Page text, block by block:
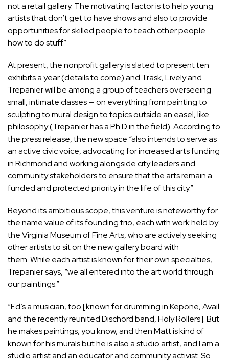
not a retail gallery. The motivating factor is to help young
artists that don’t get to have shows and also to provide
opportunities for skilled people to teach other people
how to do stuff.”
At present, the nonprofit gallery is slated to present ten
exhibits a year (details to come) and Trask, Lively and
Trepanier will be among a group of teachers overseeing
small, intimate classes — on everything from painting to
sculpting to mural design to topics outside an easel, like
philosophy (Trepanier has a Ph.D in the field). According to
the press release, the new space “also intends to serve as
an active civic voice, advocating for increased arts funding
in Richmond and working alongside city leaders and
community stakeholders to ensure that the arts remain a
funded and protected priority in the life of this city.”
Beyond its ambitious scope, this venture is noteworthy for
the name value of its founding trio, each with work held by
the Virginia Museum of Fine Arts, who are actively seeking
other artists to sit on the new gallery board with
them. While each artist is known for their own specialties,
Trepanier says, “we all entered into the art world through
our paintings.”
“Ed’s a musician, too [known for drumming in Kepone, Avail
and the recently reunited Dischord band, Holy Rollers]. But
he makes paintings, you know, and then Matt is kind of
known for his murals but he is also a studio artist, and I am a
studio artist and an educator and community activist. So